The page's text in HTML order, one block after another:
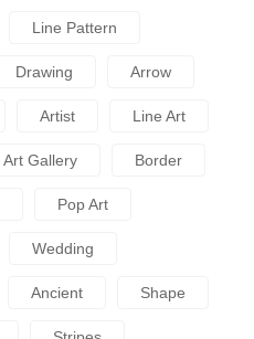
Line Pattern
Drawing Arrow
Artist Line Art
Art Gallery Border
Pop Art
Wedding
Ancient Shape